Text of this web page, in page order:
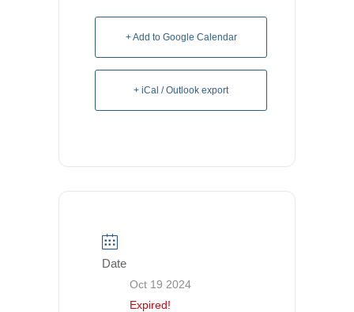
+ Add to Google Calendar
+ iCal / Outlook export
Date
Oct 19 2024
Expired!